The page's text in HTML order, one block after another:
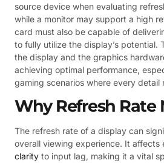
source device when evaluating
while a monitor may support a high
card must also be capable of
to fully utilize the display’s potential.
the display and the graphics
achieving optimal performance,
gaming scenarios where every detail
Why Refresh Rate
The refresh rate of a display can
overall viewing experience. It affects
clarity to input lag, making it a vital